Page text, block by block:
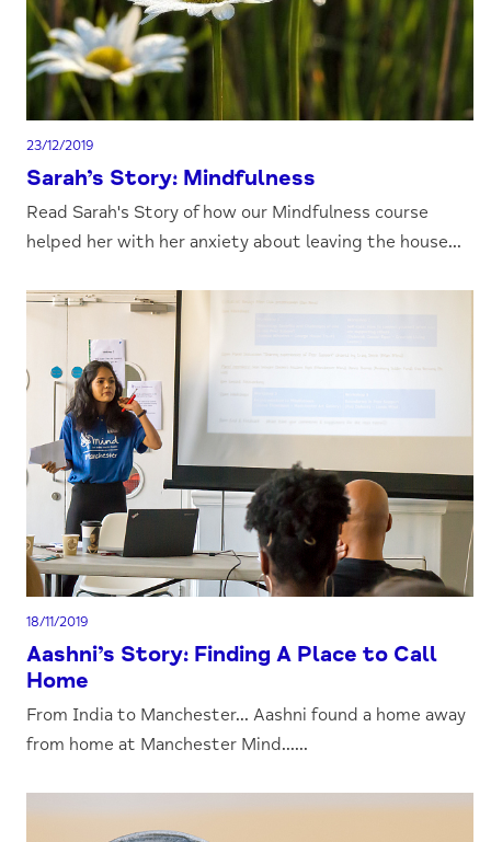
23/12/2019
Sarah’s Story: Mindfulness
Read Sarah's Story of how our Mindfulness course
helped her with her anxiety about leaving the house...
18/11/2019
Aashni’s Story: Finding A Place to Call
Home
From India to Manchester... Aashni found a home away
from home at Manchester Mind......